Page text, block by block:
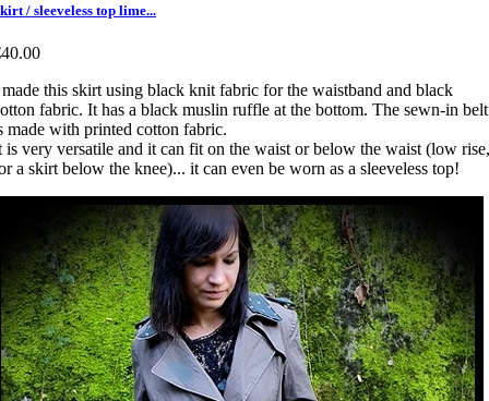
/ sleeveless top lime...
this skirt using black knit fabric for the waistband and black
fabric. It has a black muslin ruffle at the bottom. The sewn-in belt
made with printed cotton fabric.
is very versatile and it can fit on the waist or below the waist (low rise,
a skirt below the knee)... it can even be worn as a sleeveless top!